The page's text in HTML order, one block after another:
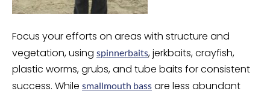
Focus your efforts on areas with structure and
vegetation, using spinnerbaits, jerkbaits, crayfish,
plastic worms, grubs, and tube baits for consistent
success. While smallmouth bass are less abundant